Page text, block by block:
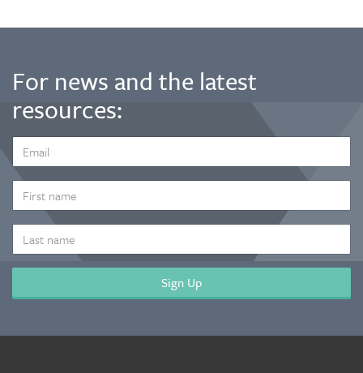
For news and the latest
resources:
ADDRESS
*
NAME
NAME